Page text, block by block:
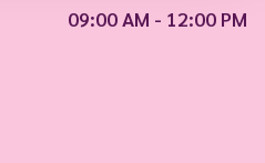
09:00 AM - 12:00 PM